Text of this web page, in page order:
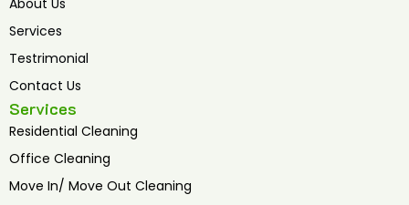
Services
Residential Cleaning
Office Cleaning
Move In/ Move Out Cleaning
About Us
Services
Testrimonial
Contact Us